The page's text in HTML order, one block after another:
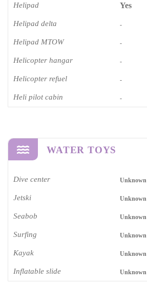
Helipad Yes
Helipad delta -
Helipad MTOW -
Helicopter hangar -
Helicopter refuel -
Heli pilot cabin -
WATER TOYS
Dive center Unknown
Jetski Unknown
Seabob Unknown
Surfing Unknown
Kayak Unknown
Inflatable slide Unknown